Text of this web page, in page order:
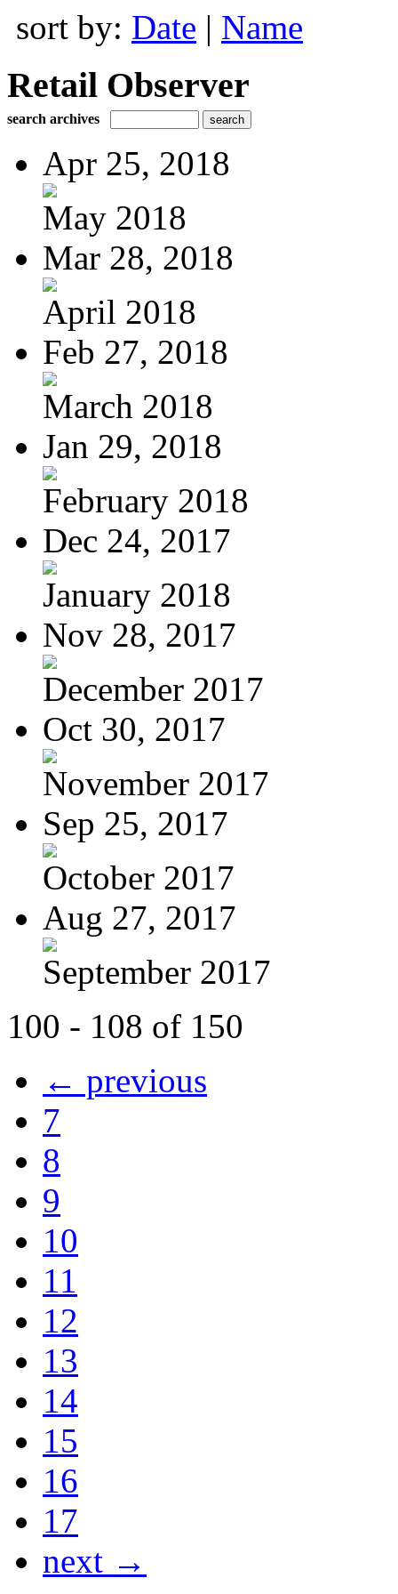
sort by: Date | Name
Retail Observer
search archives
Apr 25, 2018
May 2018
Mar 28, 2018
April 2018
Feb 27, 2018
March 2018
Jan 29, 2018
February 2018
Dec 24, 2017
January 2018
Nov 28, 2017
December 2017
Oct 30, 2017
November 2017
Sep 25, 2017
October 2017
Aug 27, 2017
September 2017
100 - 108 of 150
← previous
7
8
9
10
11
12
13
14
15
16
17
next →